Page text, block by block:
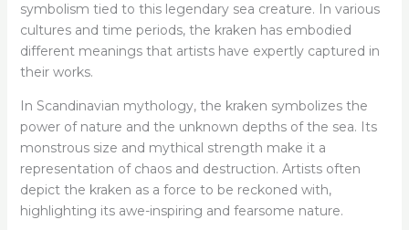
symbolism tied to this legendary sea creature. In various
cultures and time periods, the kraken has embodied
different meanings that artists have expertly captured in
their works.
In Scandinavian mythology, the kraken symbolizes the
power of nature and the unknown depths of the sea. Its
monstrous size and mythical strength make it a
representation of chaos and destruction. Artists often
depict the kraken as a force to be reckoned with,
highlighting its awe-inspiring and fearsome nature.